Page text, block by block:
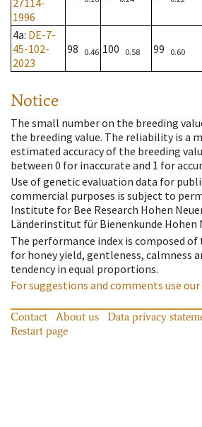
27114-
1996
4a: DE-7-
45-102-
2023
98 0.46 100 0.58 99 0.60
Notice
The small number on the breeding
the breeding value. The reliability is a
estimated accuracy of the breeding
between 0 for inaccurate and 1 for
Use of genetic evaluation data for
commercial purposes is subject to
Institute for Bee Research Hohen
Länderinstitut für Bienenkunde Hohen
The performance index is composed of
for honey yield, gentleness, calmness
tendency in equal proportions.
For suggestions and comments use
Contact About us Data privacy
Restart page